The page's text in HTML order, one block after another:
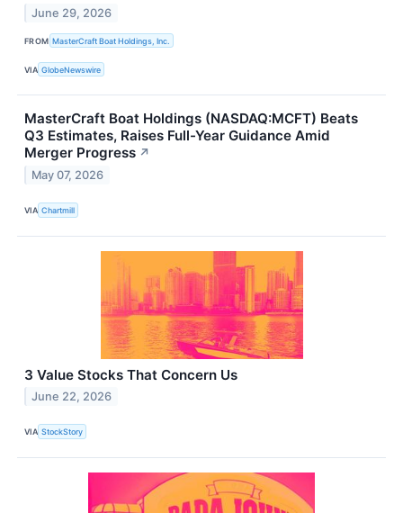
June 29, 2026
FROM MasterCraft Boat Holdings, Inc.
VIA GlobeNewswire
MasterCraft Boat Holdings (NASDAQ:MCFT) Beats
Q3 Estimates, Raises Full-Year Guidance Amid
Merger Progress ↗
May 07, 2026
VIA Chartmill
3 Value Stocks That Concern Us
June 22, 2026
VIA StockStory